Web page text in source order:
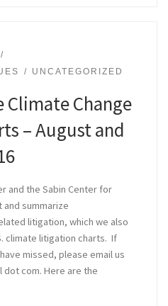
UNCATEGORIZED
Change
– August and
and the Sabin Center for
and summarize
litigation, which we also
climate litigation charts. If
missed, please email us
dot com. Here are the